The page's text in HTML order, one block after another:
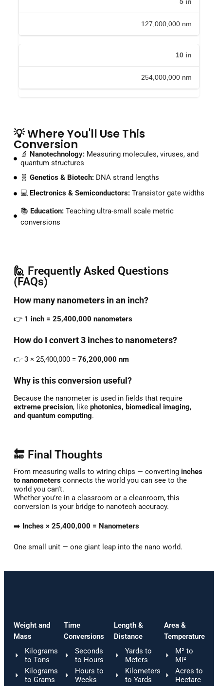
127,000,000 nm
10 in
254,000,000 nm
💡 Where You'll Use This
Conversion
🔬 Nanotechnology: Measuring molecules, viruses, and
quantum structures
🧬 Genetics & Biotech: DNA strand lengths
💻Electronics & Semiconductors:Transistor gate widths
📚 Education:Teaching ultra-small scale metric
conversions
🙋 Frequently Asked Questions
(FAQs)
How many nanometers in an inch?
👉 1 inch = 25,400,000 nanometers
How do convert 3 inches to nanometers?
👉 3 × 25,400,000 = 76,200,000 nm
Why is this conversion useful?
Because the nanometer is used in fields that require
extreme precision, like photonics, biomedical imaging,
and quantum computing.
🔚 Final Thoughts
From measuring walls to wiring chips — converting inches
to nanometers connects the world you can see to the
world you can’t.
Whether you’re in a classroom or a cleanroom, this
conversion is your bridge to nanotech accuracy.
➡️ Inches × 25,400,000 = Nanometers
One small unit — one giant leap into the nano world.
Weight and
Mass
Kilograms
to Tons
Kilograms
to Grams
Time
Conversions
Seconds
to Hours
Hours to
Weeks
Length &
Distance
Yards to
Meters
Kilometers
to Yards
Area &
Temperature
M² to
Mi²
Acres to
Hectare